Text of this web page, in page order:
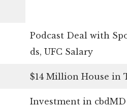
Podcast Deal with
ds, UFC Salary
$14 Million House in
Investment in cbdMD